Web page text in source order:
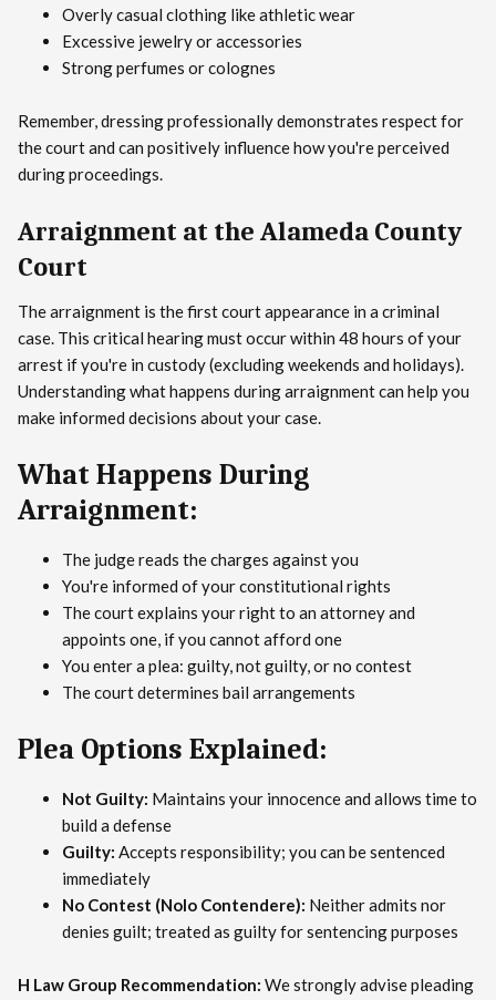
Overly casual clothing like athletic wear
Excessive jewelry or accessories
Strong perfumes or colognes
Remember, dressing professionally demonstrates respect for
the court and can positively influence how you're perceived
during proceedings.
Arraignment at the Alameda County
Court
The arraignment is the first court appearance in a criminal
case. This critical hearing must occur within 48 hours of your
arrest if you're in custody (excluding weekends and holidays).
Understanding what happens during arraignment can help you
make informed decisions about your case.
What Happens During
Arraignment:
The judge reads the charges against you
You're informed of your constitutional rights
The court explains your right to an attorney and
appoints one, if you cannot afford one
You enter a plea: guilty, not guilty, or no contest
The court determines bail arrangements
Plea Options Explained:
Not Guilty: Maintains your innocence and allows time to
build a defense
Guilty: Accepts responsibility; you can be sentenced
immediately
No Contest (Nolo Contendere): Neither admits nor
denies guilt; treated as guilty for sentencing purposes
H Law Group Recommendation: We strongly advise pleading